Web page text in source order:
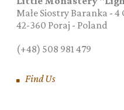
Małe Siostry Baranka -
42-360 Poraj - Poland
(+48) 508 981 479
Find Us